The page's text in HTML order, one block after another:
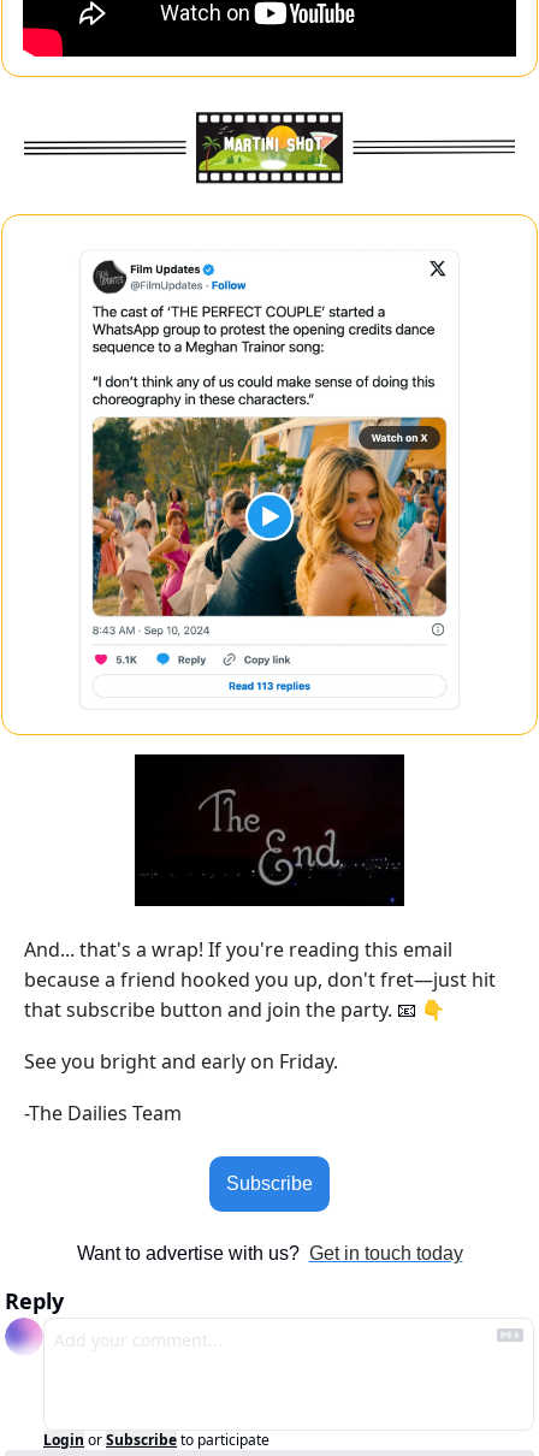
And... that's a wrap! If you're reading this email
because a friend hooked you up, don't fret—just hit
that subscribe button and join the party. 📧 👇
See you bright and early on Friday.
-The Dailies Team
Subscribe
Want to advertise with us? Get in touch today
Reply
Login orSubscribeto participate